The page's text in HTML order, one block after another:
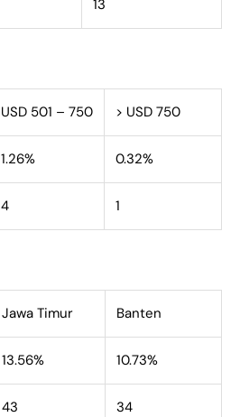
13
USD 501 – 750 > USD 750
1.26% 0.32%
4 1
Jawa Timur Banten
13.56% 10.73%
43 34